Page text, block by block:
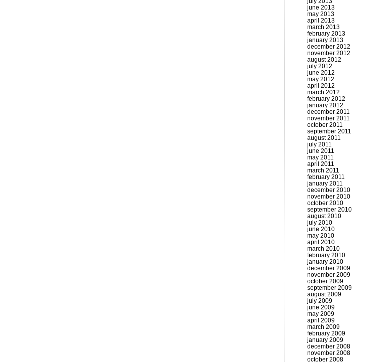
june 2013
may 2013
april 2013
march 2013
february 2013
january 2013
december 2012
november 2012
august 2012
july 2012
june 2012
may 2012
april 2012
march 2012
february 2012
january 2012
december 2011
november 2011
october 2011
september 2011
august 2011
july 2011
june 2011
may 2011
april 2011
march 2011
february 2011
january 2011
december 2010
november 2010
october 2010
september 2010
august 2010
july 2010
june 2010
may 2010
april 2010
march 2010
february 2010
january 2010
december 2009
november 2009
october 2009
september 2009
august 2009
july 2009
june 2009
may 2009
april 2009
march 2009
february 2009
january 2009
december 2008
november 2008
october 2008